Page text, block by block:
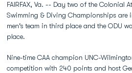
FAIRFAX, Va. -- Day two of the Colonial
Swimming & Diving Championships are
men's team in third place and the ODU
place.
Nine-time CAA champion UNC-
competition with 240 points and host